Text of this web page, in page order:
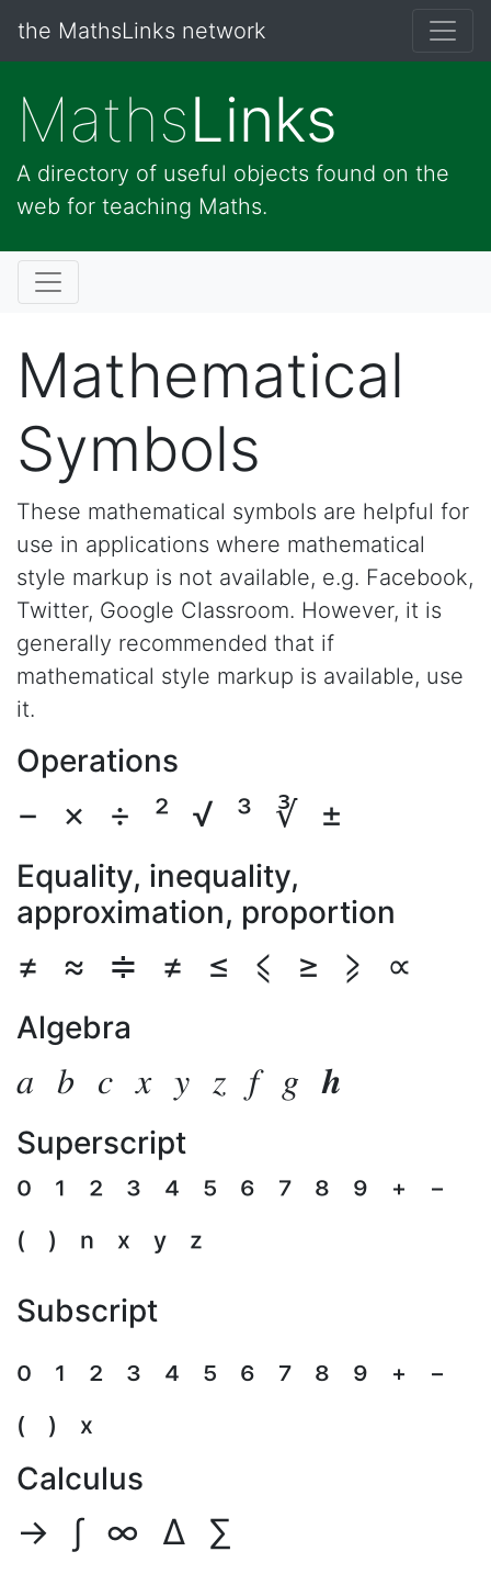
the MathsLinks network
MathsLinks
A directory of useful objects found on the
web for teaching Maths.
Mathematical
Symbols
These mathematical symbols are helpful for
use in applications where mathematical
style markup is not available, e.g. Facebook,
Twitter, Google Classroom. However, it is
generally recommended that if
mathematical style markup is available, use
it.
Operations
− × ÷ ² √ ³ ∛ ±
Equality, inequality,
approximation, proportion
≠ ≈ ≑ ≠ ≤ ⩽ ≥ ⩾ ∝
Algebra
𝑎 𝑏 𝑐 𝑥 𝑦 𝑧 𝑓 𝑔 𝒉
Superscript
⁰ ¹ ² ³ ⁴ ⁵ ⁶ ⁷ ⁸ ⁹ ⁺
⁻
⁽ ⁾ ⁿ ˣ ʸ ᶻ
Subscript
₀ ₁ ₂ ₃ ₄ ₅ ₆ ₇ ₈ ₉ ₊
₋
₍ ₎ ₓ
Calculus
→ ∫ ∞ Δ ∑